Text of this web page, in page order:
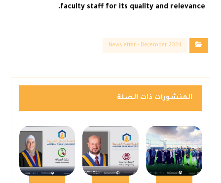
faculty staff for its quality and relevance.
Newsletter - December 2024
المنشورات ذات الصلة